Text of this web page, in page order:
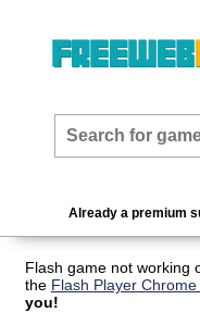
Already a premium
Flash game not working
the Flash Player
you!